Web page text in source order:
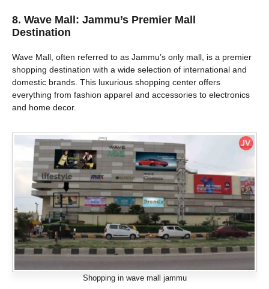
8. Wave Mall: Jammu’s Premier Mall
Destination
Wave Mall, often referred to as Jammu’s only mall, is a premier
shopping destination with a wide selection of international and
domestic brands. This luxurious shopping center offers
everything from fashion apparel and accessories to electronics
and home decor.
Shopping in wave mall jammu